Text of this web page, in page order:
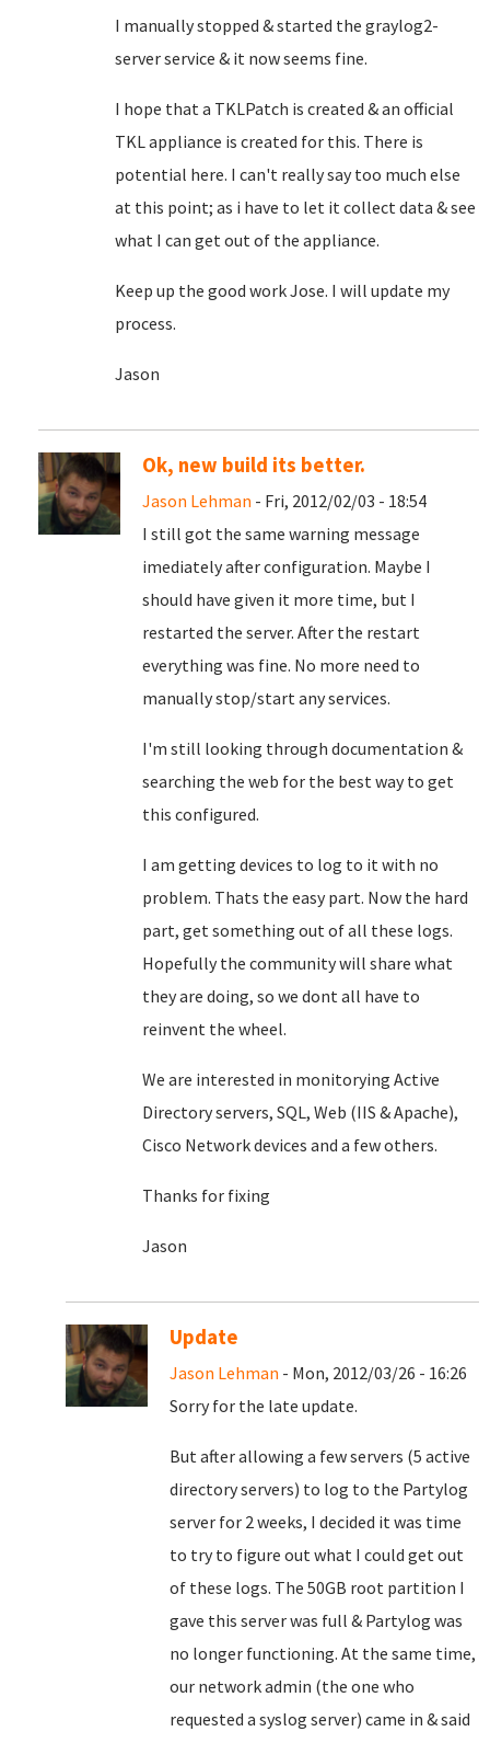
I manually stopped & started the graylog2-
server service & it now seems fine.
I hope that a TKLPatch is created & an official
TKL appliance is created for this. There is
potential here. I can't really say too much else
at this point; as i have to let it collect data & see
what I can get out of the appliance.
Keep up the good work Jose. I will update my
process.
Jason
Ok, new build its better.
Jason Lehman - Fri, 2012/02/03 - 18:54
I still got the same warning message
imediately after configuration. Maybe I
should have given it more time, but I
restarted the server. After the restart
everything was fine. No more need to
manually stop/start any services.
I'm still looking through documentation &
searching the web for the best way to get
this configured.
I am getting devices to log to it with no
problem. Thats the easy part. Now the hard
part, get something out of all these logs.
Hopefully the community will share what
they are doing, so we dont all have to
reinvent the wheel.
We are interested in monitorying Active
Directory servers, SQL, Web (IIS & Apache),
Cisco Network devices and a few others.
Thanks for fixing
Jason
Update
Jason Lehman - Mon, 2012/03/26 - 16:26
Sorry for the late update.
But after allowing a few servers (5 active
directory servers) to log to the Partylog
server for 2 weeks, I decided it was time
to try to figure out what I could get out
of these logs. The 50GB root partition I
gave this server was full & Partylog was
no longer functioning. At the same time,
our network admin (the one who
requested a syslog server) came in & said